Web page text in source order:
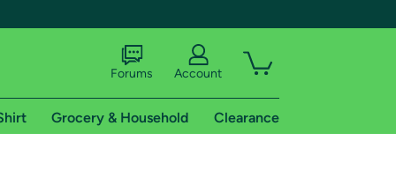
Forums Account
Grocery & Household Clearance